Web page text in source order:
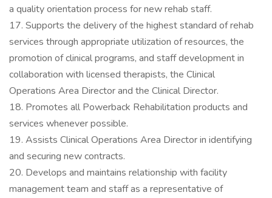
a quality orientation process for new rehab staff.
17. Supports the delivery of the highest standard of rehab
services through appropriate utilization of resources, the
promotion of clinical programs, and staff development in
collaboration with licensed therapists, the Clinical
Operations Area Director and the Clinical Director.
18. Promotes all Powerback Rehabilitation products and
services whenever possible.
19. Assists Clinical Operations Area Director in identifying
and securing new contracts.
20. Develops and maintains relationship with facility
management team and staff as a representative of